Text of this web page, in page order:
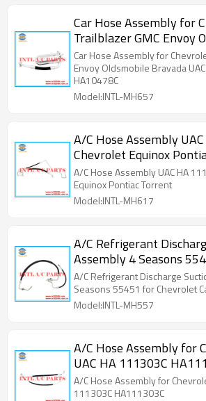
Car Hose Assembly for
Trailblazer GMC Envoy
Bravada UAC HA
Car Hose Assembly for
Envoy Oldsmobile Bravada
HA10478C
Model:INTL-MH657
A/C Hose Assembly
Chevrolet Equinox
A/C Hose Assembly UAC HA
Equinox Pontiac Torrent
Model:INTL-MH617
A/C Refrigerant
Assembly 4 Seasons
Camaro UAC HA 5607C
A/C Refrigerant Discharge
Seasons 55451 for Chevrolet
Model:INTL-MH557
A/C Hose Assembly for
UAC HA 111303C
A/C Hose Assembly for
111303C HA111303C